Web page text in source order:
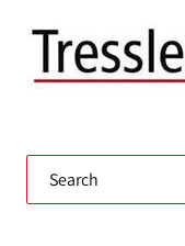
Blog Search